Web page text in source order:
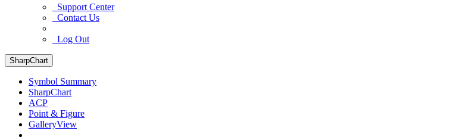
Support Center
Contact Us
Log Out
SharpChart
Symbol Summary
SharpChart
ACP
Point & Figure
GalleryView